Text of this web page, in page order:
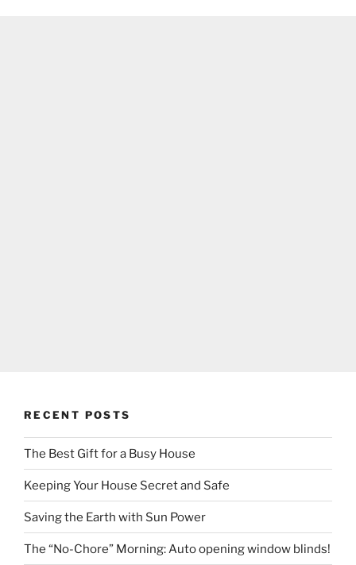
RECENT POSTS
The Best Gift for a Busy House
Keeping Your House Secret and Safe
Saving the Earth with Sun Power
The “No-Chore” Morning: Auto opening window blinds!